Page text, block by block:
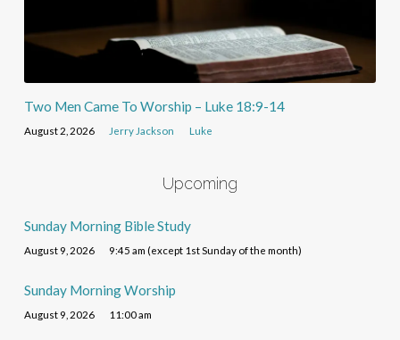
Two Men Came To Worship – Luke 18:9-14
August 2, 2026 Jerry Jackson Luke
Upcoming
Sunday Morning Bible Study
August 9, 2026 9:45 am (except 1st Sunday of the month)
Sunday Morning Worship
August 9, 2026 11:00 am